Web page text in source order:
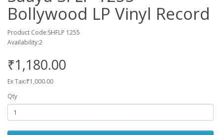
Bollywood LP Vinyl Record
Product Code:SHFLP 1255
Availability:2
₹1,180.00
Ex Tax:₹1,000.00
Qty